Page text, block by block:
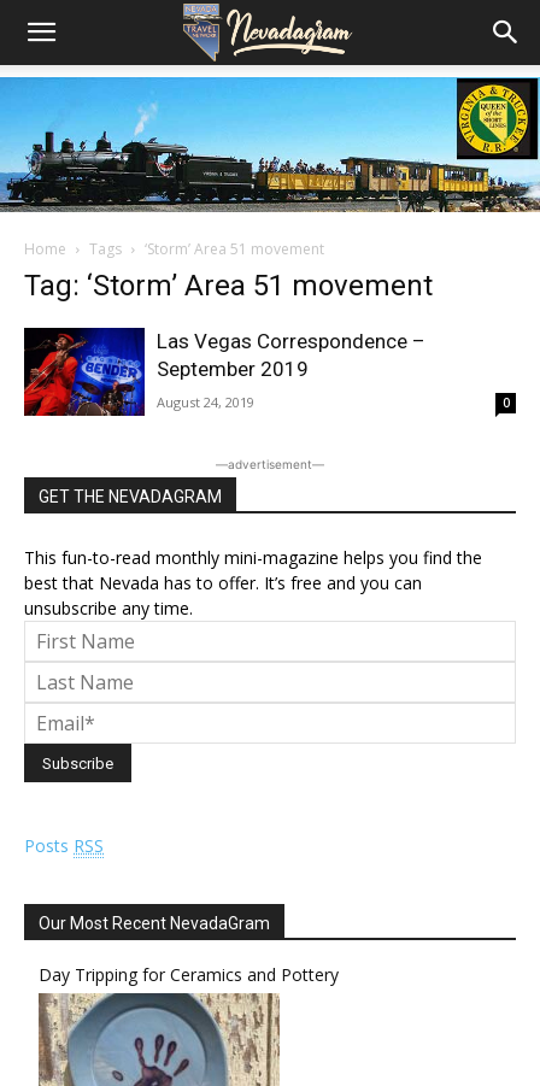
Home Tags ‘Storm’ Area 51 movement
Tag: ‘Storm’ Area 51 movement
Las Vegas Correspondence –
September 2019
August 24, 2019 0
―advertisement―
GET THE NEVADAGRAM
This fun-to-read monthly mini-magazine helps you find the
best that Nevada has to offer. It’s free and you can
unsubscribe any time.
Posts RSS
Our Most Recent NevadaGram
Day Tripping for Ceramics and Pottery